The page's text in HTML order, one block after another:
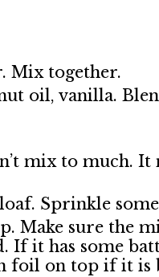
Mix together.
oil, vanilla.
mix to much. It
Sprinkle
sure the
it has some
foil on top if it